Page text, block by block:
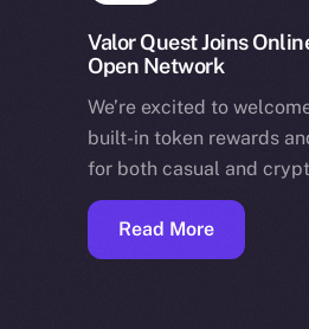
Valor Quest Joins
Open Network
We’re excited to
built-in token rewards
for both casual and
Read More